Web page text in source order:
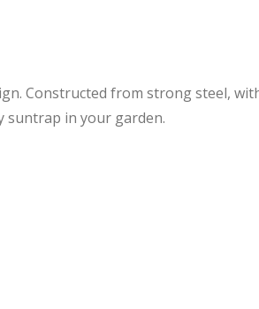
Constructed from strong steel,
suntrap in your garden.